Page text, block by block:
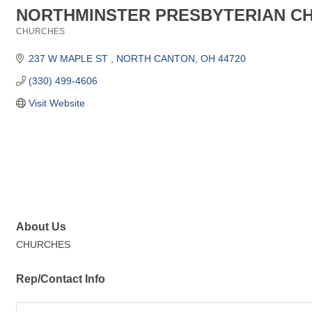
NORTHMINSTER PRESBYTERIAN
CHURCHES
237 W MAPLE ST NORTH CANTON OH 44720
(330) 499-4606
Visit Website
About Us
CHURCHES
Rep/Contact Info